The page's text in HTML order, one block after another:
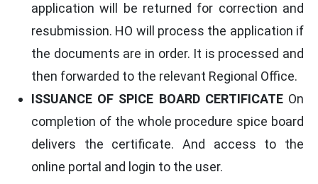
application will be returned for correction and
resubmission. HO will process the application if
the documents are in order. It is processed and
then forwarded to the relevant Regional Office.
ISSUANCE OF SPICE BOARD CERTIFICATEOn
completion of the whole procedure spice board
delivers the certificate. And access to the
online portal and login to the user.